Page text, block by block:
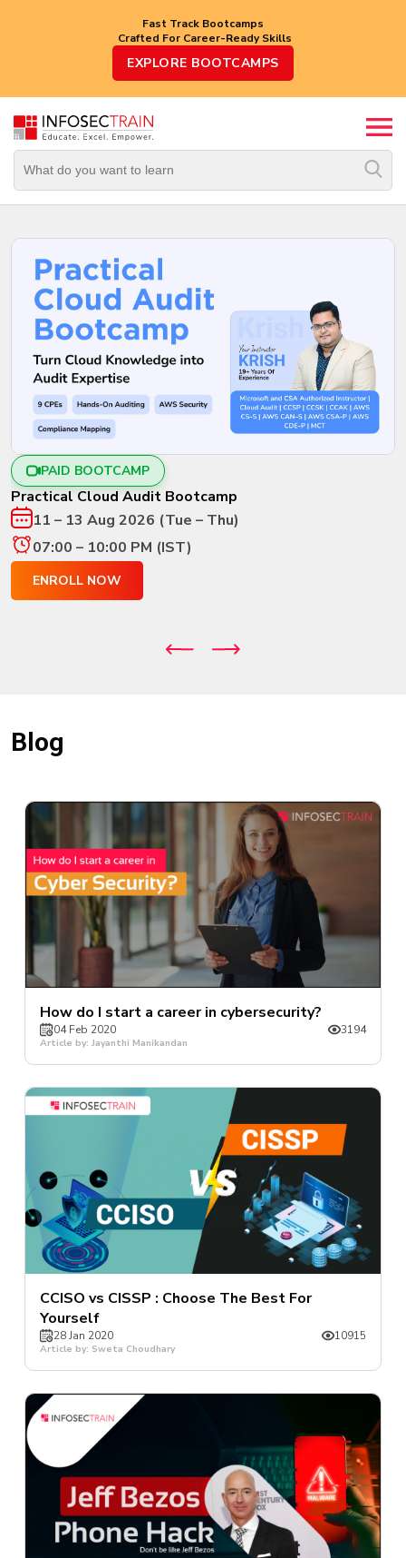
Fast Track Bootcamps
Crafted For Career-Ready Skills
EXPLORE BOOTCAMPS
Top
Trending
Courses
Vendor
Combo
Courses
New
Courses
Calendar
Leadership
Programs
PAID BOOTCAMP
Practical Cloud Audit Bootcamp
11 – 13 Aug 2026 (Tue – Thu)
07:00 – 10:00 PM (IST)
ENROLL NOW
Blog
How do I start a career in cybersecurity?
04 Feb 2020 3194
Article by: Jayanthi Manikandan
CCISO vs CISSP : Choose The Best For
Yourself
28 Jan 2020 10915
Article by: Sweta Choudhary